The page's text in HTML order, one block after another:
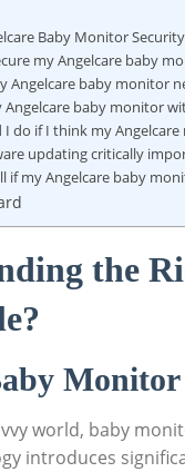
Baby Monitor
my Angelcare baby
Angelcare baby monitor
Angelcare baby monitor
do if I think my
updating critically
if my Angelcare baby
the
world, baby
introduces